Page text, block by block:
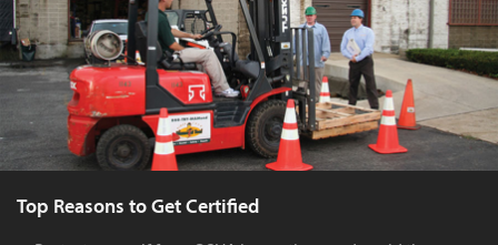
Top Reasons to Get Certified